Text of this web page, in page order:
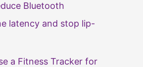
Bluetooth
latency and stop lip-
a Fitness Tracker for